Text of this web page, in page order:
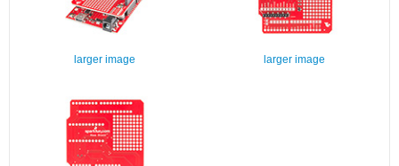
larger image larger image